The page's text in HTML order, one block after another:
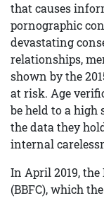
that causes
pornographic
devastating
relationships,
shown by the
at risk. Age
be held to a high
the data they
internal
In April 2019,
(BBFC), which